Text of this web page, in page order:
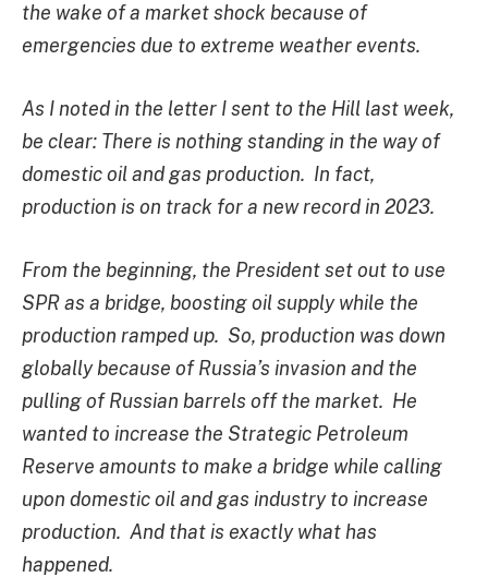
the wake of a market shock because of
emergencies due to extreme weather events.
As I noted in the letter I sent to the Hill last week,
be clear: There is nothing standing in the way of
domestic oil and gas production. In fact,
production is on track for a new record in 2023.
From the beginning, the President set out to use
SPR as a bridge, boosting oil supply while the
production ramped up. So, production was down
globally because of Russia’s invasion and the
pulling of Russian barrels off the market. He
wanted to increase the Strategic Petroleum
Reserve amounts to make a bridge while calling
upon domestic oil and gas industry to increase
production. And that is exactly what has
happened.